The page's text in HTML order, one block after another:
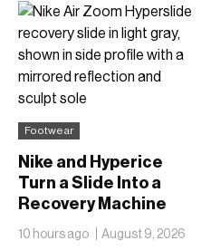
Footwear
Nike and Hyperice
Turn a Slide Into a
Recovery Machine
With the Air Zoom
Hyperslide
10 hours ago August 9, 2026